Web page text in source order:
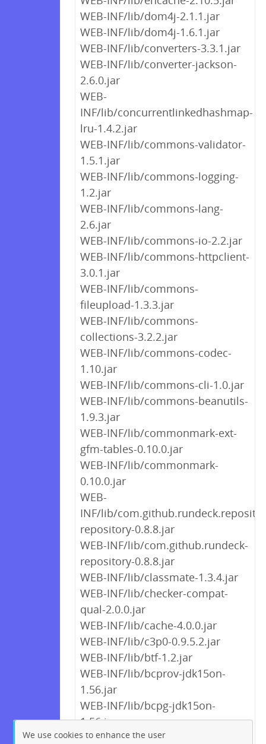
WEB-INF/lib/dom4j-2.1.1.jar
WEB-INF/lib/dom4j-1.6.1.jar
WEB-INF/lib/converters-3.3.1.jar
WEB-INF/lib/converter-jackson-
2.6.0.jar
WEB-
INF/lib/concurrentlinkedhashmap-
lru-1.4.2.jar
WEB-INF/lib/commons-validator-
1.5.1.jar
WEB-INF/lib/commons-logging-
1.2.jar
WEB-INF/lib/commons-lang-
2.6.jar
WEB-INF/lib/commons-io-2.2.jar
WEB-INF/lib/commons-httpclient-
3.0.1.jar
WEB-INF/lib/commons-
fileupload-1.3.3.jar
WEB-INF/lib/commons-
collections-3.2.2.jar
WEB-INF/lib/commons-codec-
1.10.jar
WEB-INF/lib/commons-cli-1.0.jar
WEB-INF/lib/commons-beanutils-
1.9.3.jar
WEB-INF/lib/commonmark-ext-
gfm-tables-0.10.0.jar
WEB-INF/lib/commonmark-
0.10.0.jar
WEB-
INF/lib/
repository-0.8.8.jar
WEB-INF/lib/com.github.rundeck-
repository-0.8.8.jar
WEB-INF/lib/classmate-1.3.4.jar
WEB-INF/lib/checker-compat-
qual-2.0.0.jar
WEB-INF/lib/cache-4.0.0.jar
WEB-INF/lib/c3p0-0.9.5.2.jar
WEB-INF/lib/btf-1.2.jar
WEB-INF/lib/bcprov-jdk15on-
1.56.jar
WEB-INF/lib/bcpg-jdk15on-
1.56.jar
We use cookies to enhance the user